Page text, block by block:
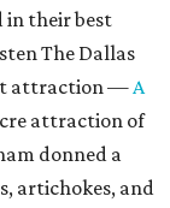
in their best
The Dallas
attraction —A
attraction of
donned a
artichokes, and